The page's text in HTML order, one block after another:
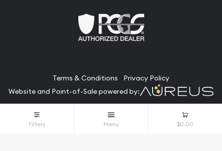
Filters Menu $0.00
Terms & Conditions
Privacy Policy
Website and Point-of-Sale powered by:
© The Bullion Bank 2026. All Rights Reserved.